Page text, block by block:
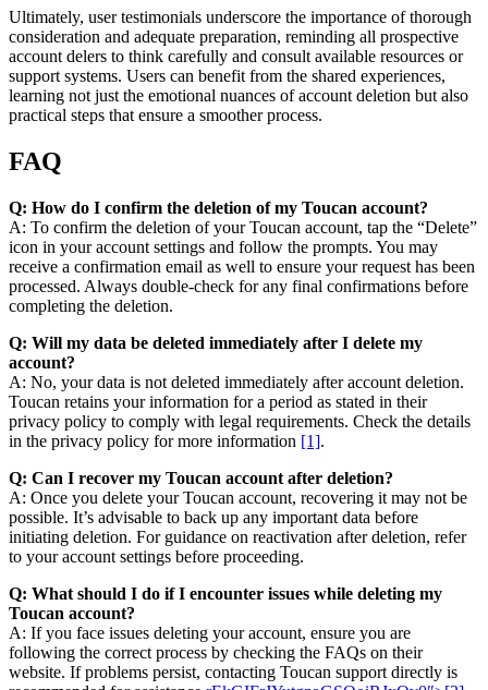
Ultimately, user testimonials underscore the importance of thorough
consideration and adequate preparation, reminding all prospective
account delers to think carefully and consult available resources or
support systems. Users can benefit from the shared experiences,
learning not just the emotional nuances of account deletion but also
practical steps that ensure a smoother process.
FAQ
Q: How do I confirm the deletion of my Toucan account?
A: To confirm the deletion of your Toucan account, tap the “Delete”
icon in your account settings and follow the prompts. You may
receive a confirmation email as well to ensure your request has been
processed. Always double-check for any final confirmations before
completing the deletion.
Q: Will my data be deleted immediately after I delete my
account?
A: No, your data is not deleted immediately after account deletion.
Toucan retains your information for a period as stated in their
privacy policy to comply with legal requirements. Check the details
in the privacy policy for more information [1].
Q: Can I recover my Toucan account after deletion?
A: Once you delete your Toucan account, recovering it may not be
possible. It’s advisable to back up any important data before
initiating deletion. For guidance on reactivation after deletion, refer
to your account settings before proceeding.
Q: What should I do if I encounter issues while deleting my
Toucan account?
A: If you face issues deleting your account, ensure you are
following the correct process by checking the FAQs on their
website. If problems persist, contacting Toucan support directly is